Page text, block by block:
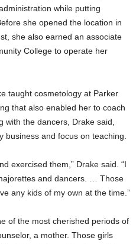
while putting
she opened the location in
she also earned an associate
College to operate her
taught cosmetology at Parker
that also enabled her to coach
with the dancers, Drake said,
business and focus on teaching.
exercised them,” Drake said. “I
and dancers. … Those
any kids of my own at the time.”
of the most cherished periods of
a mother. Those girls